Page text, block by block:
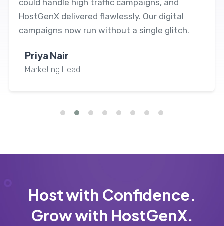
could handle high traffic campaigns, and
HostGenX delivered flawlessly. Our digital
campaigns now run without a single glitch.
Priya Nair
Marketing Head
Host with Confidence.
Grow with HostGenX.